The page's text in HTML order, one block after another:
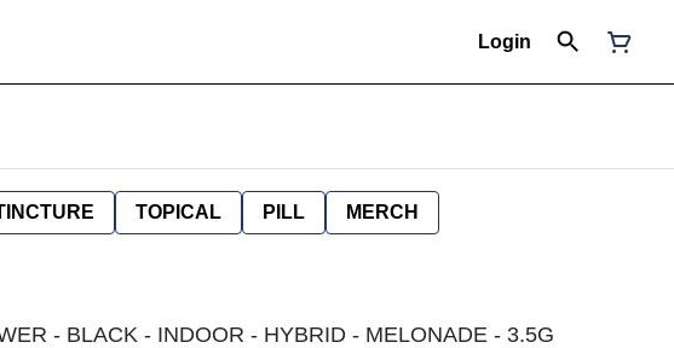
Login
TOPICAL PILL MERCH
- BLACK - INDOOR - HYBRID - MELONADE - 3.5G